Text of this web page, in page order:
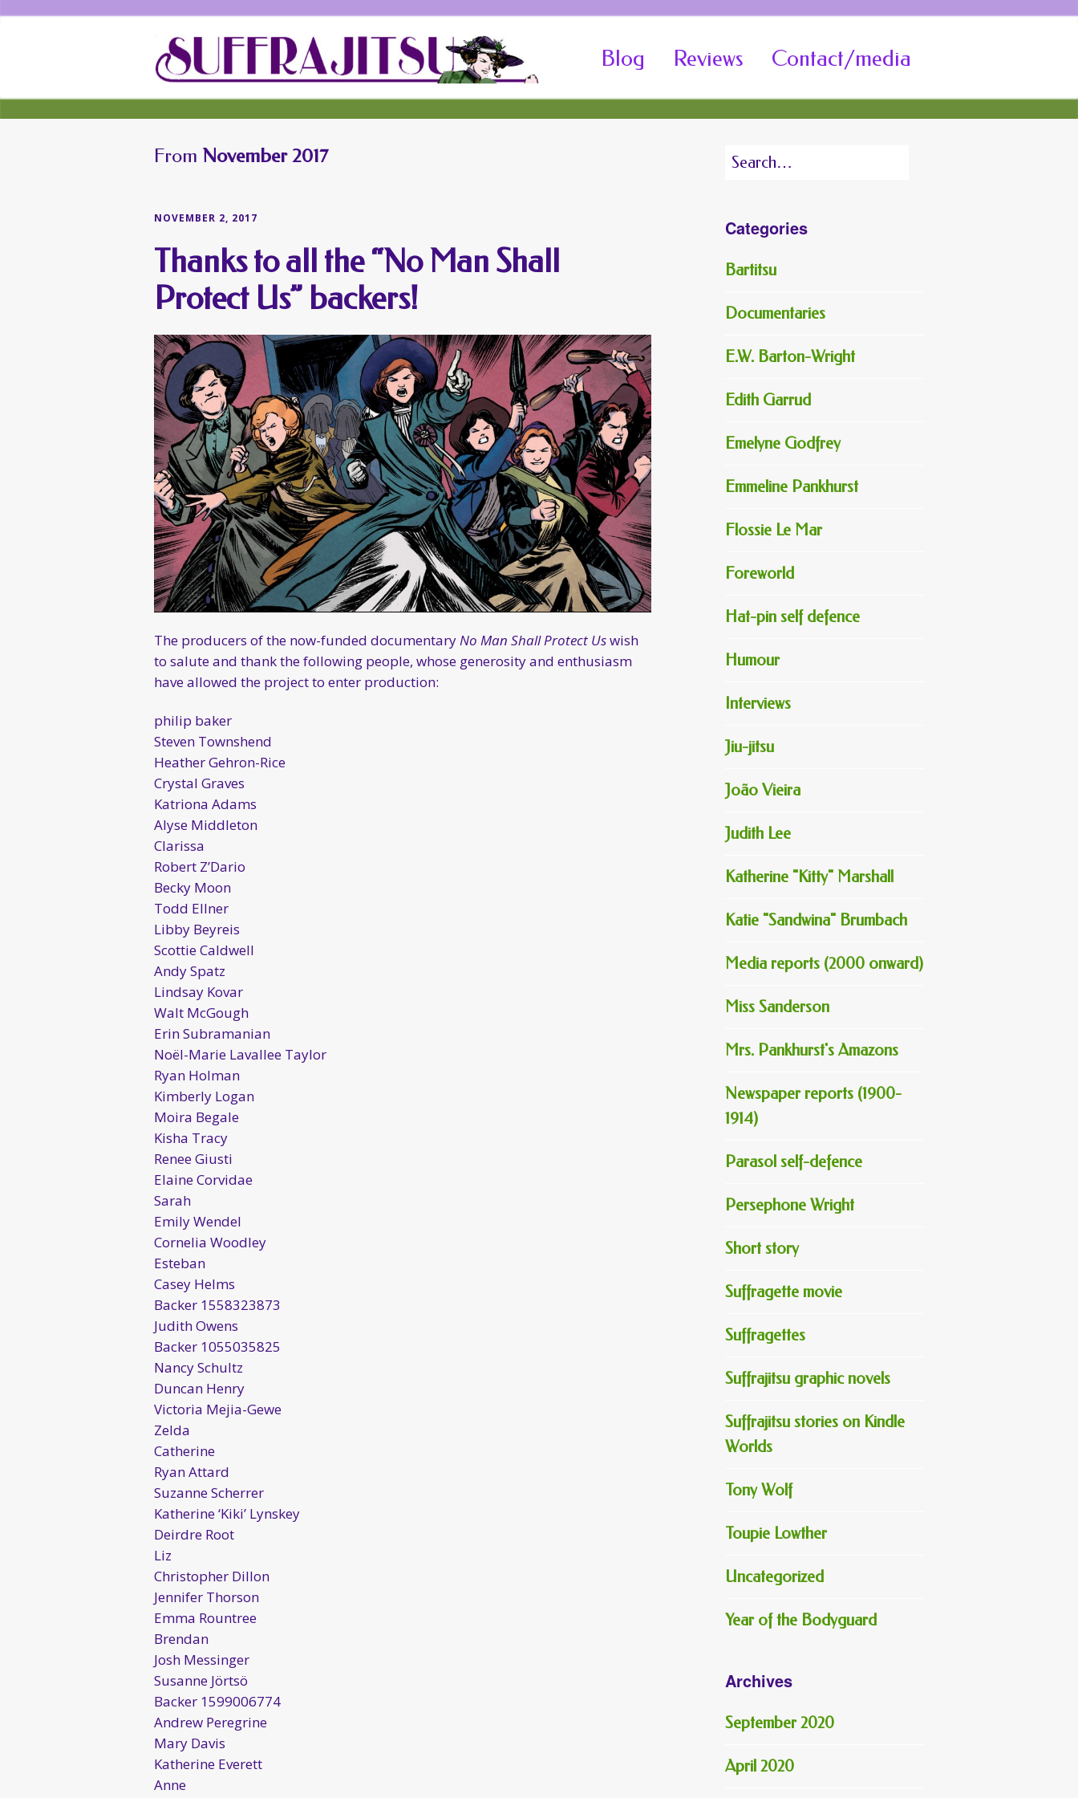
to
Blog Reviews Contact/media
From November 2017
NOVEMBER 2, 2017
Thanks to all the “No Man Shall
Protect Us” backers!
The producers of the now-funded documentaryNo Man Shall Protect Uswish
to salute and thank the following people, whose generosity and enthusiasm
have allowed the project to enter production:
philip baker
Steven Townshend
Heather Gehron-Rice
Crystal Graves
Katriona Adams
Alyse Middleton
Clarissa
Robert Z’Dario
Becky Moon
Todd Ellner
Libby Beyreis
Scottie Caldwell
Andy Spatz
Lindsay Kovar
Walt McGough
Erin Subramanian
Noël-Marie Lavallee Taylor
Ryan Holman
Kimberly Logan
Moira Begale
Kisha Tracy
Renee Giusti
Elaine Corvidae
Sarah
Emily Wendel
Cornelia Woodley
Esteban
Casey Helms
Backer 1558323873
Judith Owens
Backer 1055035825
Nancy Schultz
Duncan Henry
Victoria Mejia-Gewe
Zelda
Catherine
Ryan Attard
Suzanne Scherrer
Katherine ‘Kiki’ Lynskey
Deirdre Root
Liz
Christopher Dillon
Jennifer Thorson
Emma Rountree
Brendan
Josh Messinger
Susanne Jörtsö
Backer 1599006774
Andrew Peregrine
Mary Davis
Katherine Everett
Anne
Search
Categories
Bartitsu
Documentaries
E.W. Barton-Wright
Edith Garrud
Emelyne Godfrey
Emmeline Pankhurst
Flossie Le Mar
Foreworld
Hat-pin self defence
Humour
Interviews
Jiu-jitsu
João Vieira
Judith Lee
Katherine "Kitty" Marshall
Katie "Sandwina" Brumbach
Media reports (2000 onward)
Miss Sanderson
Mrs. Pankhurst's Amazons
Newspaper reports (1900-
1914)
Parasol self-defence
Persephone Wright
Short story
Suffragette movie
Suffragettes
Suffrajitsu graphic novels
Suffrajitsu stories on Kindle
Worlds
Tony Wolf
Toupie Lowther
Uncategorized
Year of the Bodyguard
Archives
September 2020
April 2020